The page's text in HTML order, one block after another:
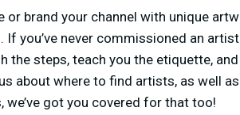
or brand your channel with unique
you’ve never commissioned an
the steps, teach you the etiquette,
about where to find artists, as well
got you covered for that too!